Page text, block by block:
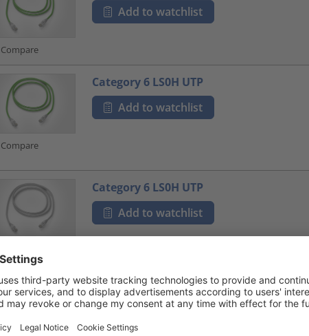
Compare
Add to watchlist
Compare
Category 6 LS0H UTP
Add to watchlist
Category 6 LS0H UTP
Add to watchlist
Category 6 LS0H UTP
Add to watchlist